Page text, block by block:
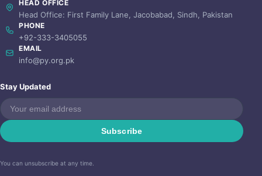
HEAD OFFICE
Head Office: First Family Lane, Jacobabad, Sindh, Pakistan
PHONE
+92-333-3405055
EMAIL
info@py.org.pk
Stay Updated
Subscribe
You can unsubscribe at any time.